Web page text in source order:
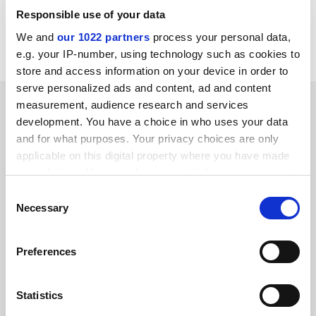
Responsible use of your data
We and our 1022 partners process your personal data,
e.g. your IP-number, using technology such as cookies to
store and access information on your device in order to
serve personalized ads and content, ad and content
measurement, audience research and services
development. You have a choice in who uses your data
and for what purposes. Your privacy choices are only
applicable on this digital property where you have made
your choices. You can change or withdraw your consent
the Privacy trigger icon.
Collect information about your geographical
meters
Identify your device by actively scanning it for
Selection
Necessary
Preferences
Statistics
holly.else@tsleducation.com
Read more about: University governance
YOU MIGHT ALSO LIKE
George Holmes departs as Greater Manchester v-c